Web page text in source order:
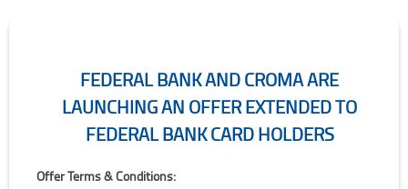
FEDERAL BANK AND CROMA ARE
LAUNCHING AN OFFER EXTENDED TO
FEDERAL BANK CARD HOLDERS
Offer Terms & Conditions: